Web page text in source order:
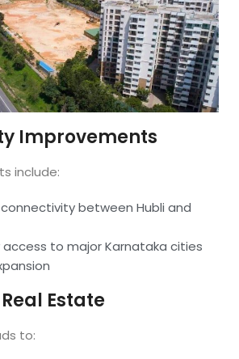
Improvements
include:
between Hubli and
to major Karnataka cities
Estate
to: